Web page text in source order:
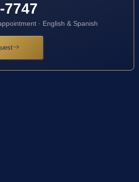
7747
· English & Spanish